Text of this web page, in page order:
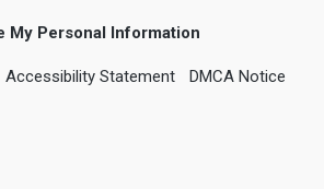
My Personal Information
Accessibility Statement DMCA Notice